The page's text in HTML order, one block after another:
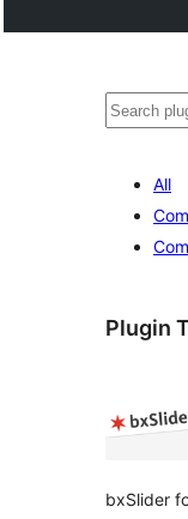
Search
All
Plugin
bxSlider